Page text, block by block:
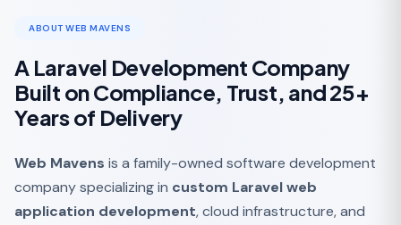
ABOUT WEB MAVENS
A Laravel Development Company
Built on Compliance, Trust, and 25+
Years of Delivery
Web Mavens is a family-owned software development
company specializing in custom Laravel web
application development, cloud infrastructure, and